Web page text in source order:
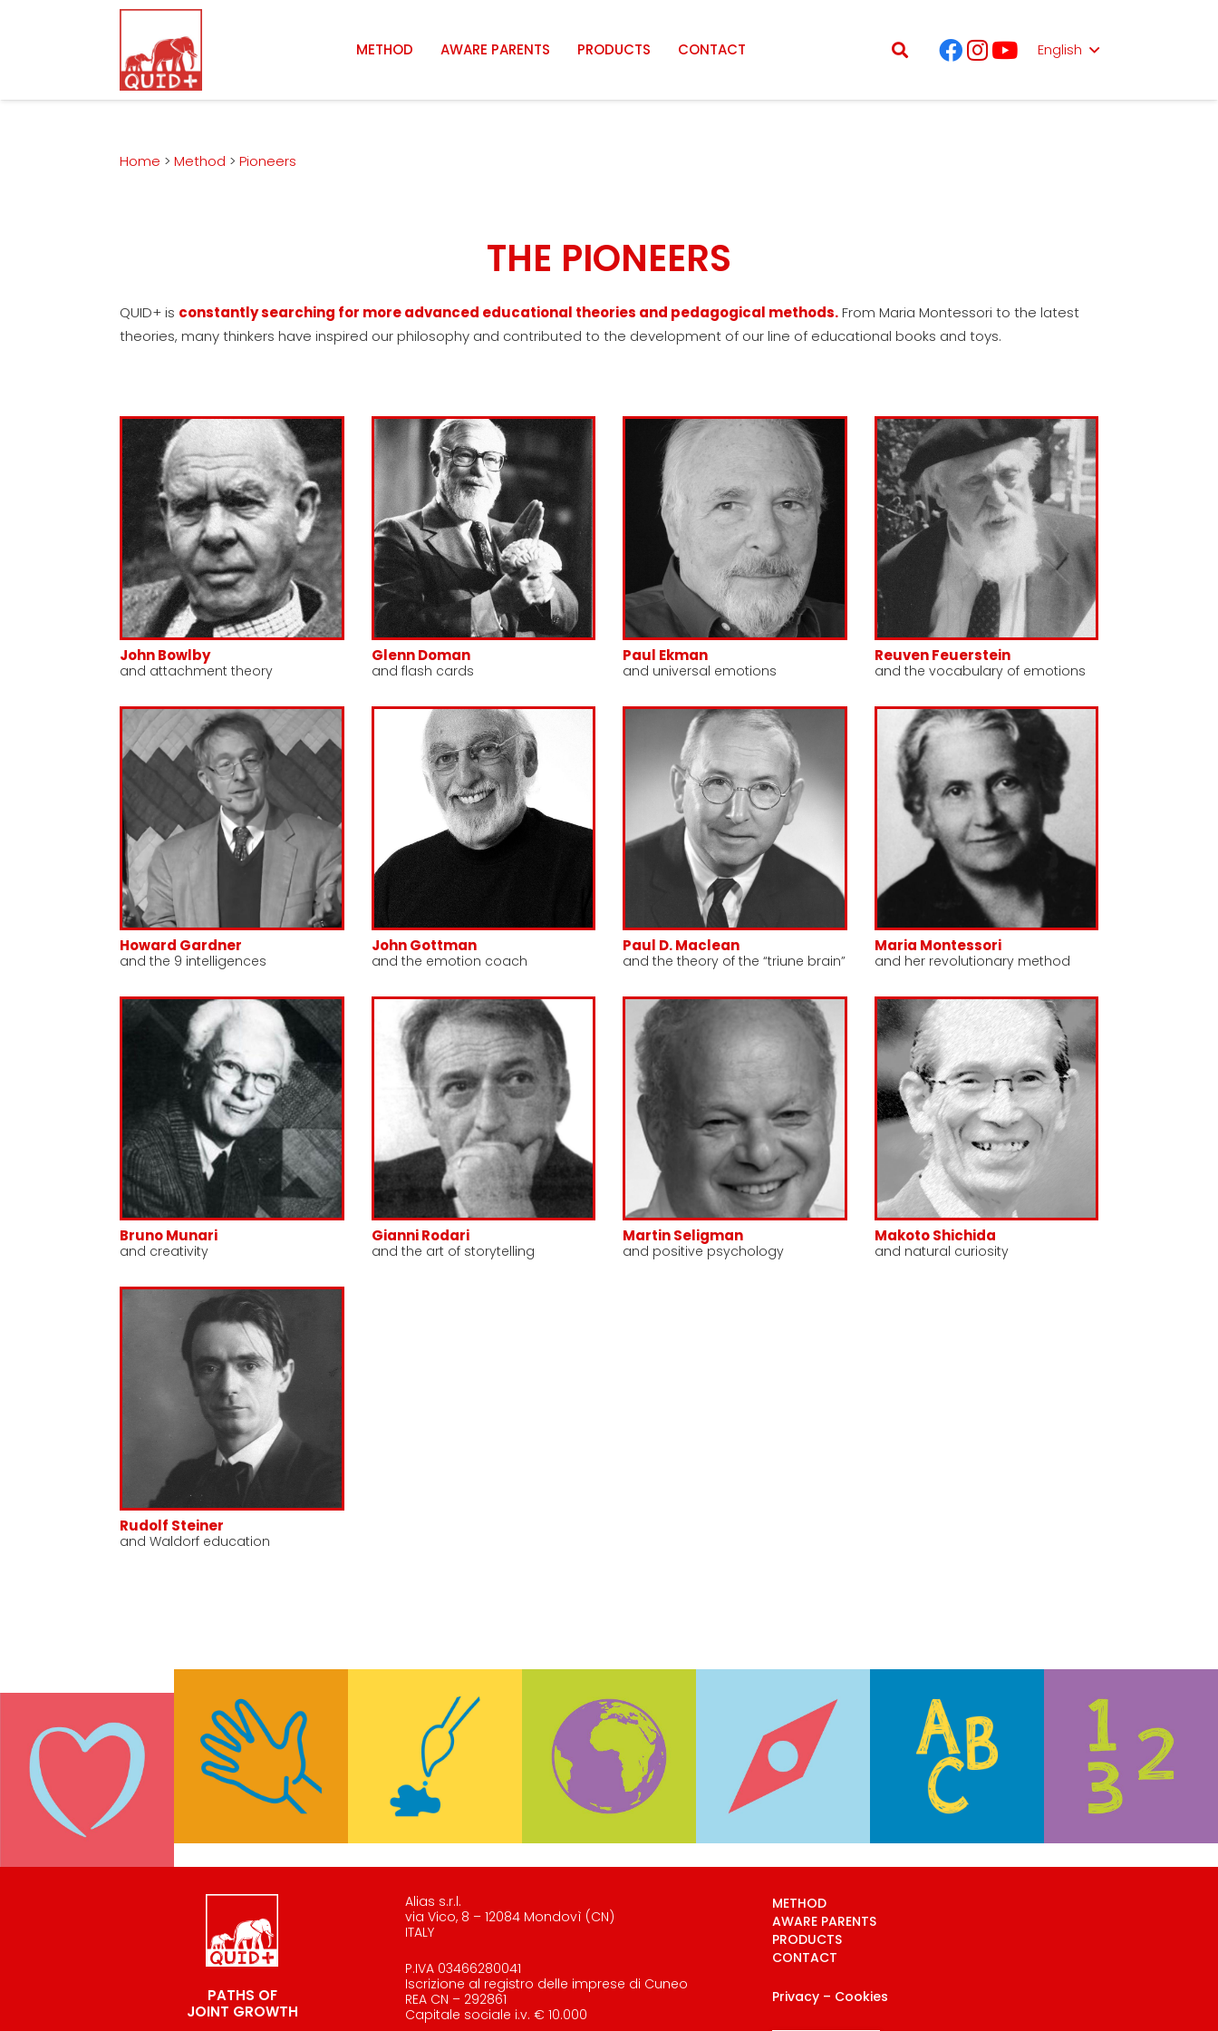
METHOD AWARE PARENTS PRODUCTS CONTACT English
Home > Method > Pioneers
THE PIONEERS
QUID+ is constantly searching for more advanced educational theories and pedagogical methods.From Maria Montessori to the latest
theories, many thinkers have inspired our philosophy and contributed to the development of our line of educational books and toys.
John Bowlby
and attachment theory
Glenn Doman
and flash cards
Paul Ekman
and universal emotions
Reuven Feuerstein
and the vocabulary of emotions
Howard Gardner
and the 9 intelligences
John Gottman
and the emotion coach
Paul D. Maclean
and the theory of the “triune brain”
Maria Montessori
and her revolutionary method
Bruno Munari
and creativity
Gianni Rodari
and the art of storytelling
Martin Seligman
and positive psychology
Makoto Shichida
and natural curiosity
Rudolf Steiner
and Waldorf education
PATHS OF
JOINT GROWTH
Alias s.r.l.
via Vico, 8 – 12084 Mondovì (CN)
ITALY
P.IVA 03466280041
Iscrizione al registro delle imprese di Cuneo
REA CN – 292861
Capitale sociale i.v. € 10.000
METHOD
AWARE PARENTS
PRODUCTS
CONTACT
Privacy – Cookies